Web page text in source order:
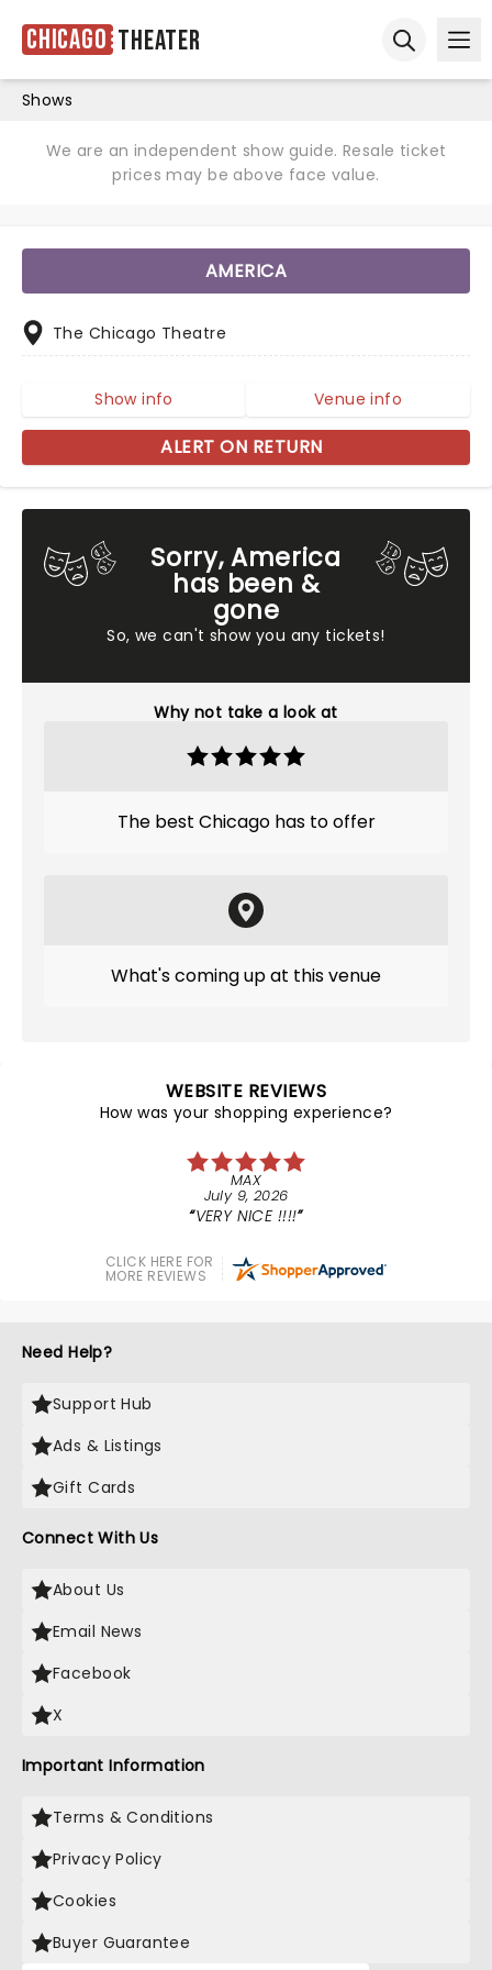
Chicago Theater
Shows
We are an independent show guide. Resale ticket
prices may be above face value.
Sorry, America
has been &
gone
So, we can't show you any tickets!
Why not take a look at
The best Chicago has to offer
What's coming up at this venue
AMERICA
The Chicago Theatre
Show info Venue info
ALERT ON RETURN
WEBSITE REVIEWS
How was your shopping experience?
MAX
July 9, 2026
VERY NICE !!!!
CLICK HERE FOR
MORE REVIEWS
Need Help?
Support Hub
Ads & Listings
Gift Cards
Connect With Us
About Us
Email News
Facebook
X
Important Information
Terms & Conditions
Privacy Policy
Cookies
Buyer Guarantee